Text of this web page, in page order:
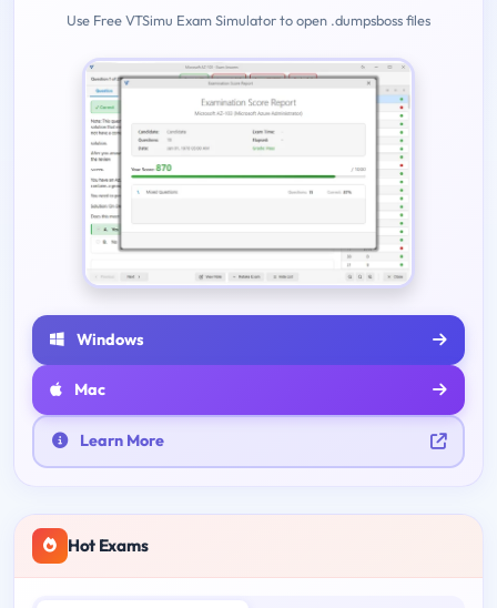
Use Free VTSimu Exam Simulator to open .dumpsboss files
Windows
Mac
Learn More
Hot Exams